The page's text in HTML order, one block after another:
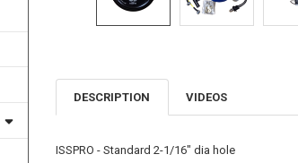
DESCRIPTION VIDEOS
ISSPRO - Standard 2-1/16" dia hole